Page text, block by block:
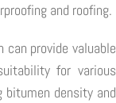
and roofing.
provide valuable
for various
density and